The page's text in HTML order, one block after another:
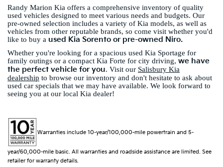
Randy Marion Kia offers a comprehensive inventory of quality
used vehicles designed to meet various needs and budgets. Our
pre-owned selection includes a variety of Kia models, as well as
vehicles from other reputable brands, so come visit whether you'd
like to buy a used Kia Sorento or pre-owned Niro.
Whether you're looking for a spacious used Kia Sportage for
family outings or a compact Kia Forte for city driving, we have
the perfect vehicle for you. Visit our Salisbury Kia
dealership to browse our inventory and don't hesitate to ask about
used car specials that we may have available. We look forward to
seeing you at our local Kia dealer!
Warranties include 10-year/100,000-mile powertrain and 5-
year/60,000-mile basic. All warranties and roadside assistance are limited. See
retailer for warranty details.